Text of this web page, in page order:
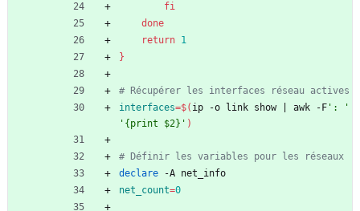
fi
done
return 1
}
# Récupérer les interfaces réseau actives
interfaces=$( ip -o link show awk -F ': '
'{print $2}' )
# Définir les variables pour les réseaux
declare -A net_info
net_count=0